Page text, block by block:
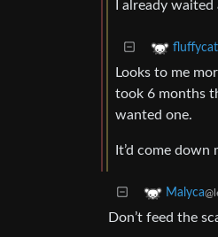
I already
Looks to me
took 6 months
wanted one.
It’d come
Malyca
Don’t feed the